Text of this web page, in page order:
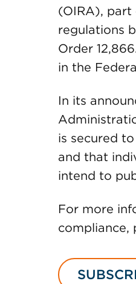
(OIRA), part
regulations
Order
in the
In its
is secured
and that
intend to
For more
compliance,